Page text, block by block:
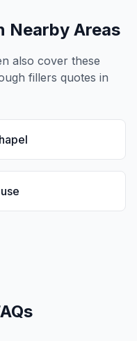
Nearby Areas
also cover these
fillers quotes in